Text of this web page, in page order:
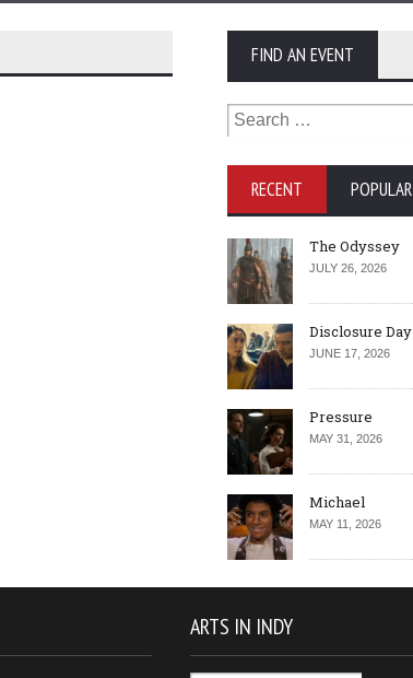
FIND AN EVENT
Search
for:
RECENT POPULAR
The Odyssey
JULY 26, 2026
Disclosure Day
JUNE 17, 2026
Pressure
MAY 31, 2026
Michael
MAY 11, 2026
ARTS IN INDY